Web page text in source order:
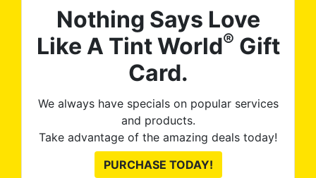
Nothing Says Love
Like A Tint World® Gift
Card.
We always have specials on popular services
and products.
Take advantage of the amazing deals today!
PURCHASE TODAY!